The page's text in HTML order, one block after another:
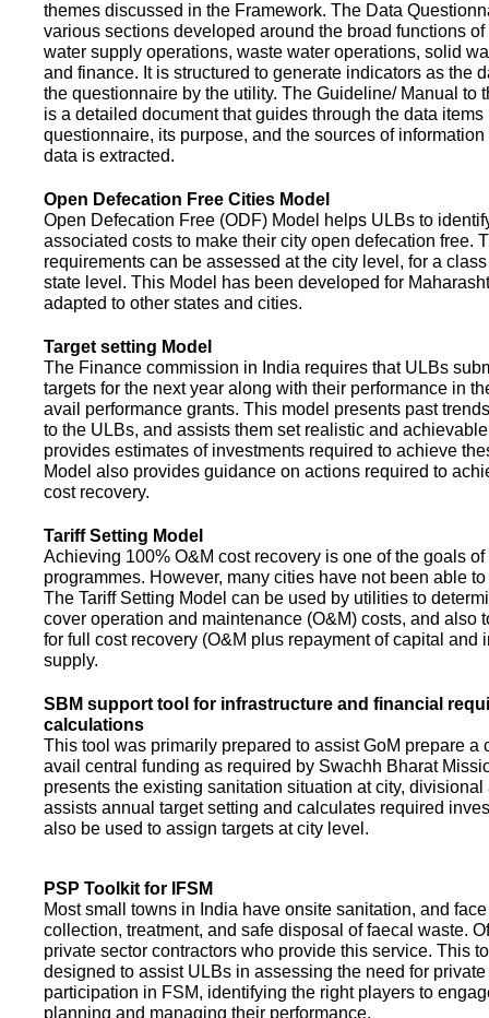
themes discussed in the Framework. The Data
various sections developed around the broad functions
water supply operations, waste water operations, solid
and finance. It is structured to generate indicators as the
the questionnaire by the utility. The Guideline/ Manual to
is a detailed document that guides through the data items
questionnaire, its purpose, and the sources of
data is extracted.
Open Defecation Free Cities Model
Open Defecation Free (ODF) Model helps ULBs to
associated costs to make their city open defecation free.
requirements can be assessed at the city level, for a
state level. This Model has been developed for
adapted to other states and cities.
Target setting Model
The Finance commission in India requires that ULBs
targets for the next year along with their performance in
avail performance grants. This model presents past
to the ULBs, and assists them set realistic and
provides estimates of investments required to achieve
Model also provides guidance on actions required to
cost recovery.
Tariff Setting Model
Achieving 100% O&M cost recovery is one of the goals
programmes. However, many cities have not been able
The Tariff Setting Model can be used by utilities to
cover operation and maintenance (O&M) costs, and also
for full cost recovery (O&M plus repayment of capital and
supply.
SBM support tool for infrastructure and financial
calculations
This tool was primarily prepared to assist GoM prepare a
avail central funding as required by Swachh Bharat
presents the existing sanitation situation at city,
assists annual target setting and calculates required
also be used to assign targets at city level.
PSP Toolkit for IFSM
Most small towns in India have onsite sanitation, and
collection, treatment, and safe disposal of faecal waste.
private sector contractors who provide this service. This
designed to assist ULBs in assessing the need for
participation in FSM, identifying the right players to
planning and managing their performance.